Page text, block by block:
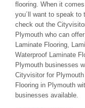
flooring. When it
you´ll want to speak
check out the
Plymouth who can
Laminate Flooring,
Waterproof Laminate
Plymouth businesses
Cityvisitor for
Flooring in Plymouth
businesses available.